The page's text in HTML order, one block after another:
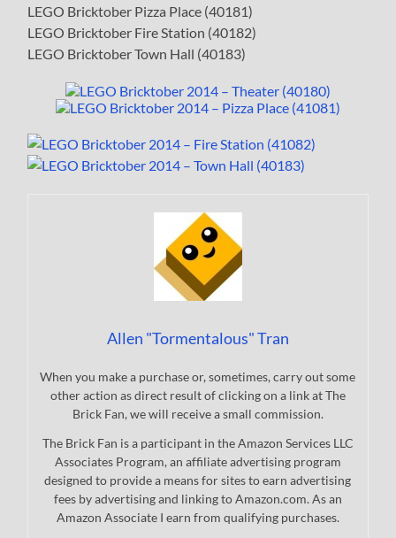
LEGO Bricktober Pizza Place (40181)
LEGO Bricktober Fire Station (40182)
LEGO Bricktober Town Hall (40183)
Allen "Tormentalous" Tran
When you make a purchase or, sometimes, carry out some
other action as direct result of clicking on a link at The
Brick Fan, we will receive a small commission.
The Brick Fan is a participant in the Amazon Services LLC
Associates Program, an affiliate advertising program
designed to provide a means for sites to earn advertising
fees by advertising and linking to Amazon.com. As an
Amazon Associate I earn from qualifying purchases.